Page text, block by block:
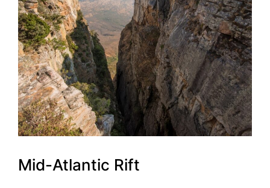
Mid-Atlantic Rift